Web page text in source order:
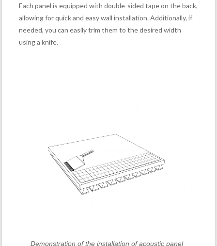
Each panel is equipped with double-sided tape on the back,
allowing for quick and easy wall installation. Additionally, if
needed, you can easily trim them to the desired width
using a knife.
Demonstration of the installation of acoustic panel